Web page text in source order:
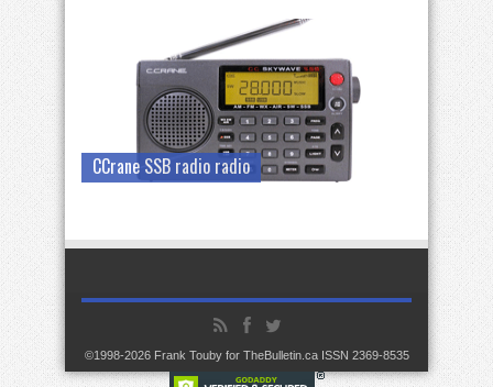
CCrane SSB radio radio
©1998-2026 Frank Touby for TheBulletin.ca ISSN 2369-8535